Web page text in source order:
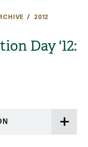
2012
Day '12: